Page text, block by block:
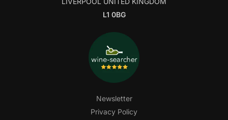
L1 0BG
Newsletter
Privacy Policy